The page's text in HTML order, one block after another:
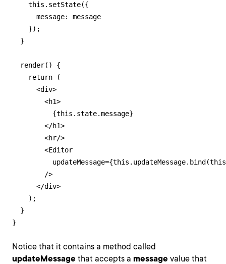
    this.setState({
      message: message
    });
  }
  render() {
    return (
      <div>
        <h1>
          {this.state.message}
        </h1>
        <hr/>
        <Editor
        />
      </div>
    );
  }
}
Notice that it contains a method called
updateMessage that accepts a message value that